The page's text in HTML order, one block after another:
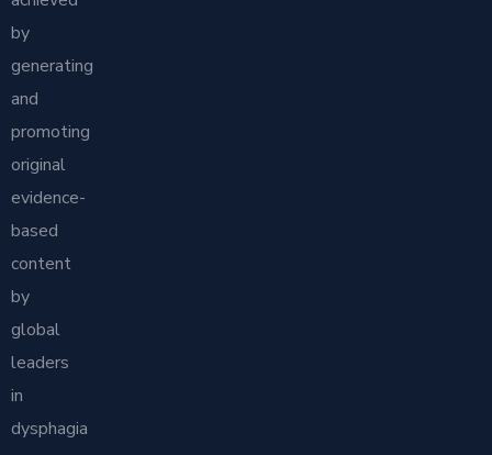
by
generating
and
promoting
original
evidence-
based
content
by
global
leaders
in
dysphagia